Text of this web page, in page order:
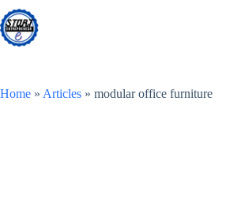
Skip
to
content
Home » Articles » modular office furniture